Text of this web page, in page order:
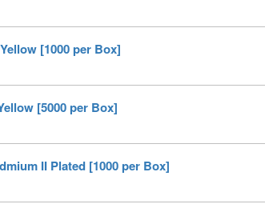
[1000 per Box]
[5000 per Box]
II Plated [1000 per Box]